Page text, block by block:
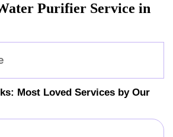
Purifier Service in
Most Loved Services by Our